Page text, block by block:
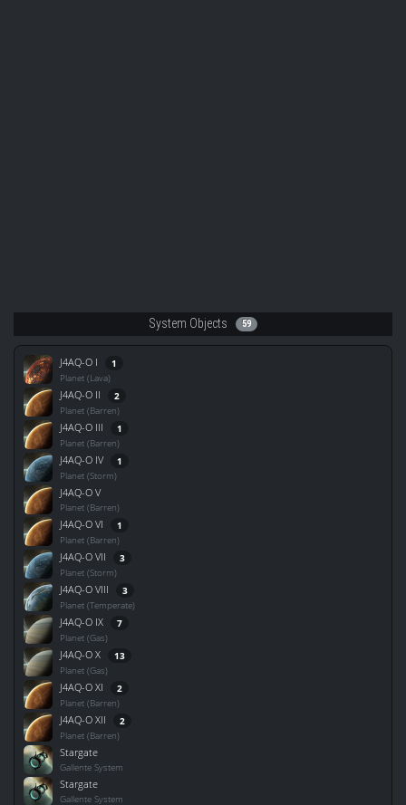
System Objects 59
J4AQ-O I 1
Planet (Lava)
J4AQ-O II 2
Planet (Barren)
J4AQ-O III 1
Planet (Barren)
J4AQ-O IV 1
Planet (Storm)
J4AQ-O V
Planet (Barren)
J4AQ-O VI 1
Planet (Barren)
J4AQ-O VII 3
Planet (Storm)
J4AQ-O VIII 3
Planet (Temperate)
J4AQ-O IX 7
Planet (Gas)
J4AQ-O X 13
Planet (Gas)
J4AQ-O XI 2
Planet (Barren)
J4AQ-O XII 2
Planet (Barren)
Stargate
Gallente System
Stargate
Gallente System